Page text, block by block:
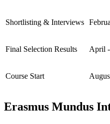
Shortlisting & Interviews
Final Selection Results April
Course Start
Erasmus Mundus